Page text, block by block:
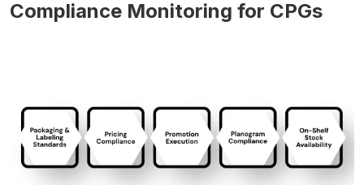
Compliance Monitoring for CPGs